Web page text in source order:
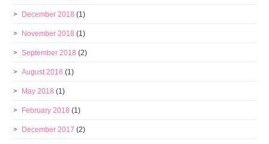
December 2018 (1)
November 2018 (1)
September 2018 (2)
August 2018 (1)
May 2018 (1)
February 2018 (1)
December 2017 (2)